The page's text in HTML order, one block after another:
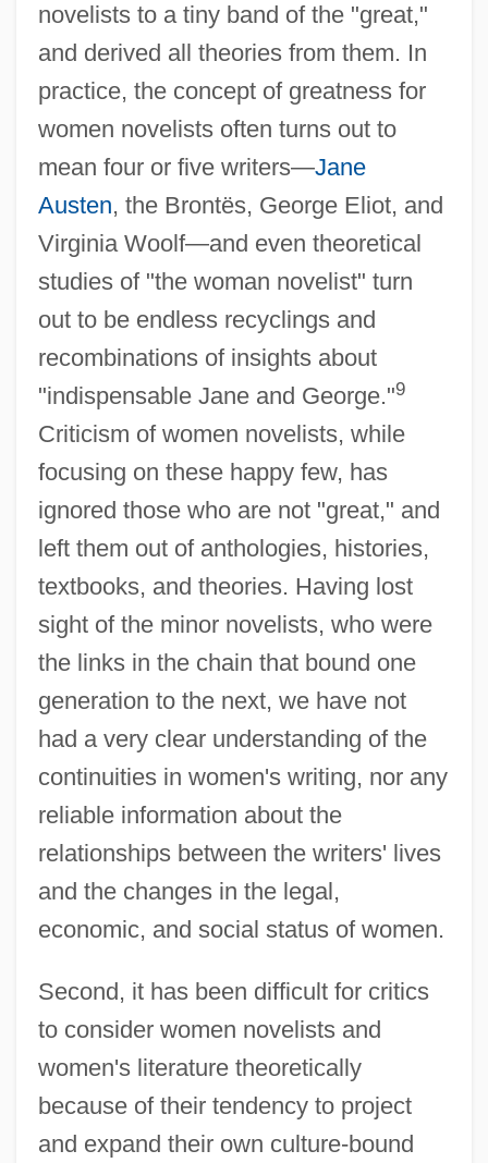
novelists to a tiny band of the "great,"
and derived all theories from them. In
practice, the concept of greatness for
women novelists often turns out to
mean four or five writers—Jane
Austen, the Brontës, George Eliot, and
Virginia Woolf—and even theoretical
studies of "the woman novelist" turn
out to be endless recyclings and
recombinations of insights about
"indispensable Jane and George."9
Criticism of women novelists, while
focusing on these happy few, has
ignored those who are not "great," and
left them out of anthologies, histories,
textbooks, and theories. Having lost
sight of the minor novelists, who were
the links in the chain that bound one
generation to the next, we have not
had a very clear understanding of the
continuities in women's writing, nor any
reliable information about the
relationships between the writers' lives
and the changes in the legal,
economic, and social status of women.
Second, it has been difficult for critics
to consider women novelists and
women's literature theoretically
because of their tendency to project
and expand their own culture-bound